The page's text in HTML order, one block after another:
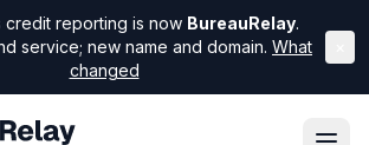
credit reporting is now BureauRelay.
service; new name and domain. What
changed